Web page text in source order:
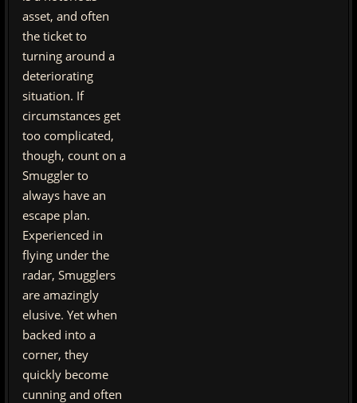
asset, and often
the ticket to
turning around a
deteriorating
situation. If
circumstances get
too complicated,
though, count on a
Smuggler to
always have an
escape plan.
Experienced in
flying under the
radar, Smugglers
are amazingly
elusive. Yet when
backed into a
corner, they
quickly become
cunning and often